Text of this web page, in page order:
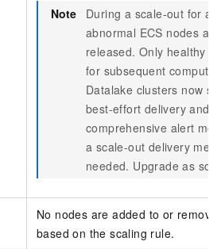
Note
During a scale-out for a
abnormal ECS nodes
released. Only healthy
for subsequent
Datalake clusters now
best-effort delivery and
comprehensive alert
a scale-out delivery
needed. Upgrade as
No nodes are added to or
based on the scaling rule.